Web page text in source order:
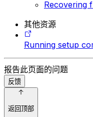
Recovering
其他资源
Running setup
报告此页面的问题
反馈
返回顶部